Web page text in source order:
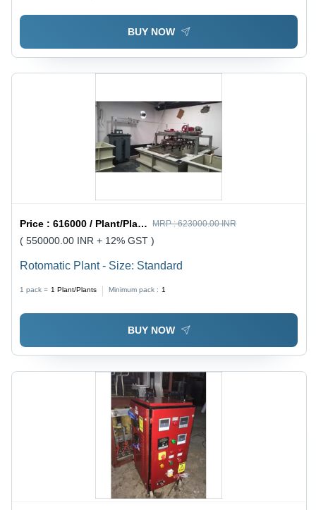
BUY NOW
Price :616000 / Plant/Plants MRP :623000.00 INR
( 550000.00 INR + 12% GST )
Rotomatic Plant - Size: Standard
1 pack = 1 Plant/Plants Minimum pack : 1
BUY NOW